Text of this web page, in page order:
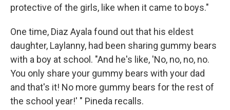
protective of the girls, like when it came to boys."
One time, Diaz Ayala found out that his eldest
daughter, Laylanny, had been sharing gummy bears
with a boy at school. "And he's like, 'No, no, no, no.
You only share your gummy bears with your dad
and that's it! No more gummy bears for the rest of
the school year!' " Pineda recalls.